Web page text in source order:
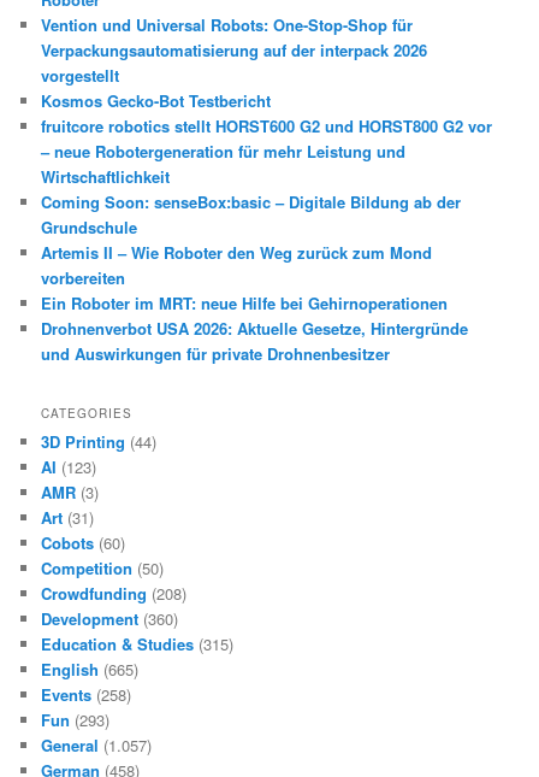
Vention und Universal Robots: One-Stop-Shop für
Verpackungsautomatisierung auf der interpack 2026
vorgestellt
Kosmos Gecko-Bot Testbericht
fruitcore robotics stellt HORST600 G2 und HORST800 G2 vor
– neue Robotergeneration für mehr Leistung und
Wirtschaftlichkeit
Coming Soon: senseBox:basic – Digitale Bildung ab der
Grundschule
Artemis II – Wie Roboter den Weg zurück zum Mond
vorbereiten
Ein Roboter im MRT: neue Hilfe bei Gehirnoperationen
Drohnenverbot USA 2026: Aktuelle Gesetze, Hintergründe
und Auswirkungen für private Drohnenbesitzer
CATEGORIES
3D Printing (44)
AI (123)
AMR (3)
Art (31)
Cobots (60)
Competition (50)
Crowdfunding (208)
Development (360)
Education & Studies (315)
English (665)
Events (258)
Fun (293)
General (1.057)
German (458)